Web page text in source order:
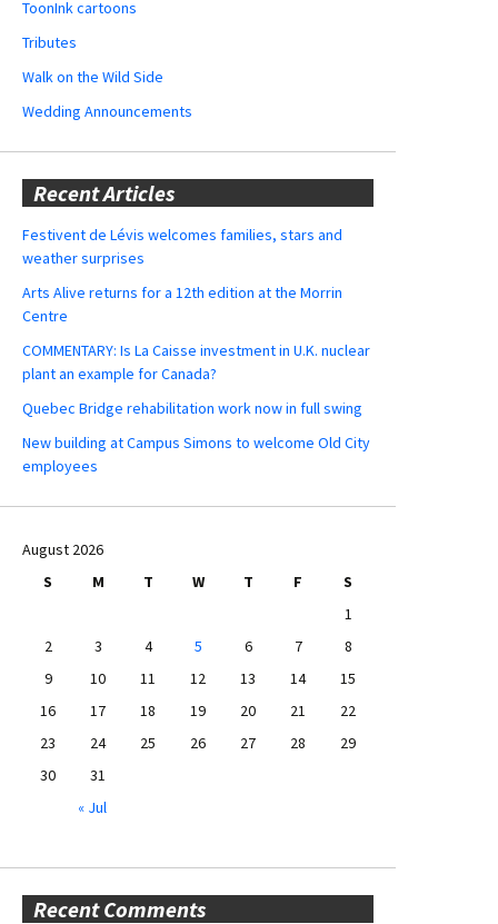
ToonInk cartoons
Tributes
Walk on the Wild Side
Wedding Announcements
Recent Articles
Festivent de Lévis welcomes families, stars and
weather surprises
Arts Alive returns for a 12th edition at the Morrin
Centre
COMMENTARY: Is La Caisse investment in U.K. nuclear
plant an example for Canada?
Quebec Bridge rehabilitation work now in full swing
New building at Campus Simons to welcome Old City
employees
August 2026
S
M T W T F
S
1
2
3 4 5 6 7
8
9
10 11 12 13 14
15
16
17 18 19 20 21
22
23
24 25 26 27 28
29
30
31
« Jul
Recent Comments